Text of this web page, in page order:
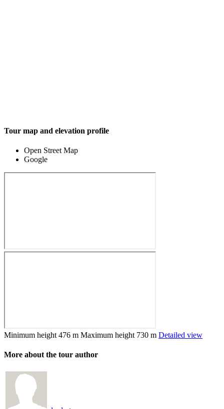
Tour map and elevation profile
Open Street Map
Google
Minimum height 476 m Maximum height 730 m Detailed view
More about the tour author